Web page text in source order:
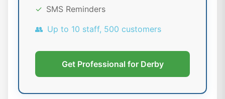
✓ SMS Reminders
👥 Up to 10 staff, 500 customers
Get Professional for Derby